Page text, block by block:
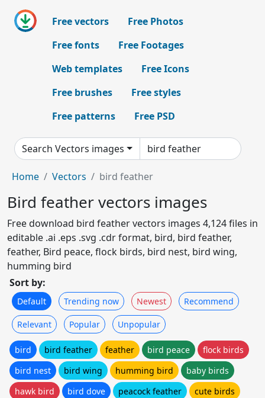
Free vectors
Free Photos
Free fonts
Free Footages
Web templates
Free Icons
Free brushes
Free styles
Free patterns
Free PSD
Search Vectors images
Home Vectors bird feather
Bird feather vectors images
Free download bird feather vectors images 4,124 files in
editable .ai .eps .svg .cdr format, bird, bird feather,
feather, Bird peace, flock birds, bird nest, bird wing,
humming bird
Sort by:
Default Trending now Newest Recommend
Relevant Popular Unpopular
bird bird feather feather bird peace
flock birds
bird nest
bird wing humming bird
baby birds
hawk bird
bird dove peacock feather
cute birds